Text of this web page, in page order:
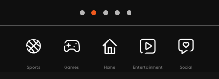
Sports Games Home Entertainment Social